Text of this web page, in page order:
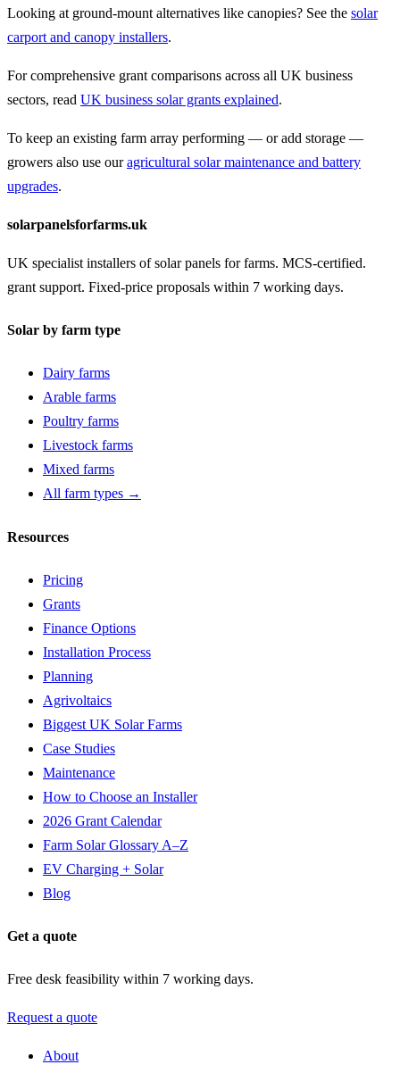
Looking at ground-mount alternatives like canopies? See the solar
carport and canopy installers.
For comprehensive grant comparisons across all UK business
sectors, read UK business solar grants explained.
To keep an existing farm array performing — or add storage —
growers also use ouragricultural solar maintenance and battery
upgrades.
solarpanelsforfarms.uk
UK specialist installers of solar panels for farms. MCS-certified.
grant support. Fixed-price proposals within 7 working days.
Solar by farm type
Dairy farms
Arable farms
Poultry farms
Livestock farms
Mixed farms
All farm types →
Resources
Pricing
Grants
Finance Options
Installation Process
Planning
Agrivoltaics
Biggest UK Solar Farms
Case Studies
Maintenance
How to Choose an Installer
2026 Grant Calendar
Farm Solar Glossary A–Z
EV Charging + Solar
Blog
Get a quote
Free desk feasibility within 7 working days.
Request a quote
About